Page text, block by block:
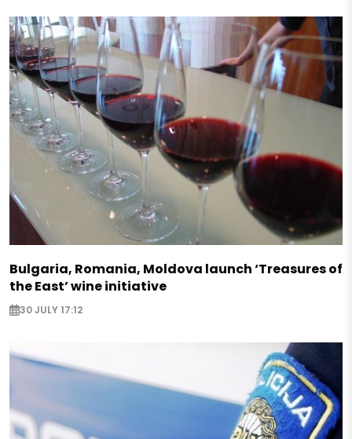
Bulgaria, Romania, Moldova launch ‘Treasures of
the East’ wine initiative
30 JULY 17:12